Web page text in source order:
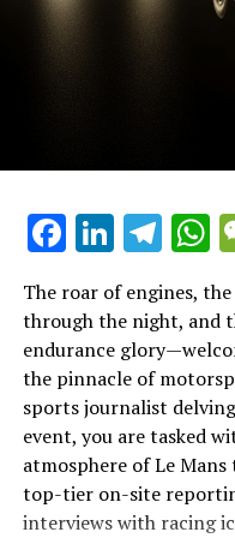
In this theater of
coverage must be
strategic planning.
promotion and
employing marketing
interaction to keep the
with press
providing a wealth of
consumption and later
Ultimately, the task of
testament to the
precision. It is a
teamwork and deadline
storytelling. As the
the forefront,
ensuring that the allure
Facebook
The roar of engines,
through the night, and
endurance
the pinnacle of
sports journalist
event, you are tasked
atmosphere of Le
top-tier on-site
interviews with racing